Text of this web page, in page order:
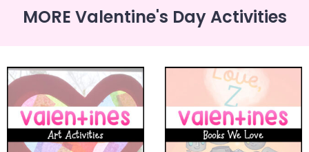
MORE Valentine's Day Activities